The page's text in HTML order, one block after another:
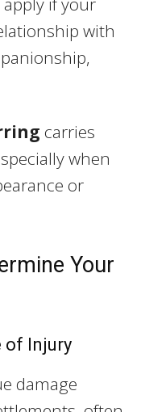
with
carries
when
or
Your
of Injury
damage